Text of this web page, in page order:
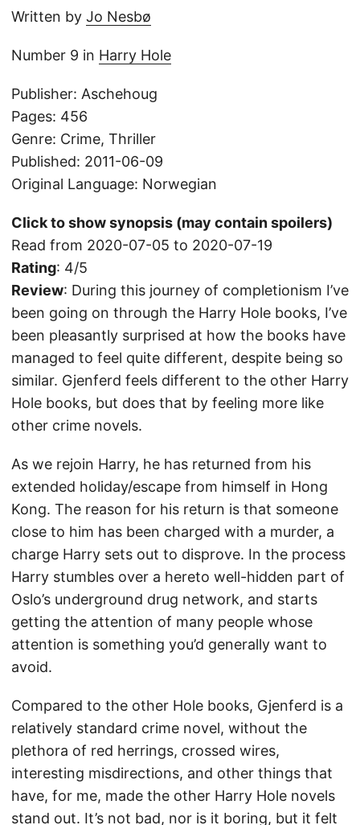
Written by Jo Nesbø
Number 9 in Harry Hole
Publisher: Aschehoug
Pages: 456
Genre: Crime, Thriller
Published: 2011-06-09
Original Language: Norwegian
Click to show synopsis (may contain spoilers)
Read from 2020-07-05 to 2020-07-19
Rating: 4/5
Review: During this journey of completionism I’ve
been going on through the Harry Hole books, I’ve
been pleasantly surprised at how the books have
managed to feel quite different, despite being so
similar. Gjenferd feels different to the other Harry
Hole books, but does that by feeling more like
other crime novels.
As we rejoin Harry, he has returned from his
extended holiday/escape from himself in Hong
Kong. The reason for his return is that someone
close to him has been charged with a murder, a
charge Harry sets out to disprove. In the process
Harry stumbles over a hereto well-hidden part of
Oslo’s underground drug network, and starts
getting the attention of many people whose
attention is something you’d generally want to
avoid.
Compared to the other Hole books, Gjenferd is a
relatively standard crime novel, without the
plethora of red herrings, crossed wires,
interesting misdirections, and other things that
have, for me, made the other Harry Hole novels
stand out. It’s not bad, nor is it boring, but it felt